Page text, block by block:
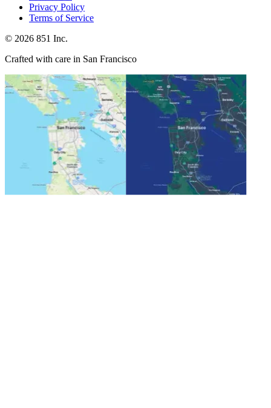
Privacy Policy
Terms of Service
© 2026 851 Inc.
Crafted with care in San Francisco